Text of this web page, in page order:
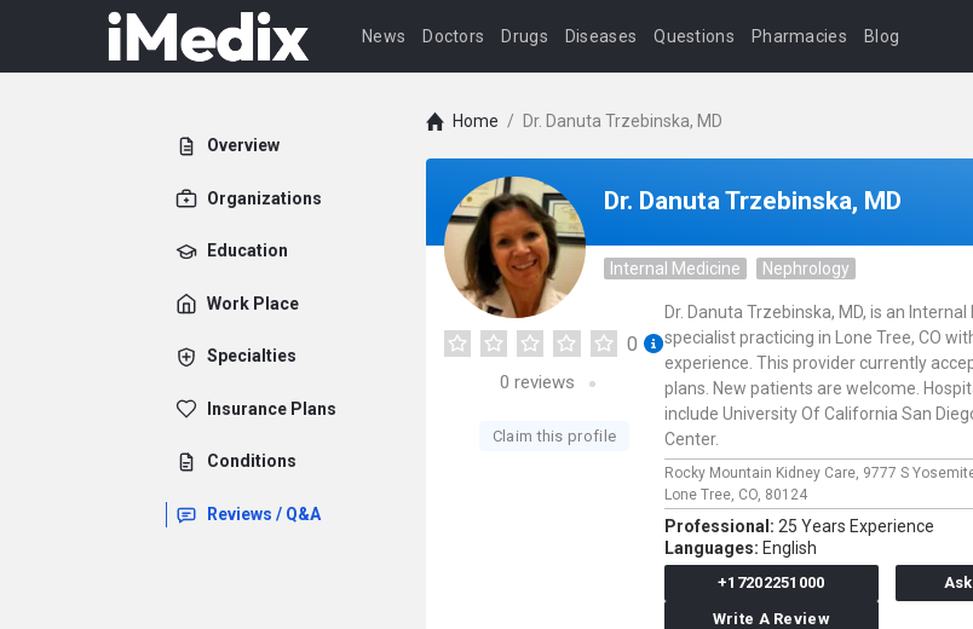
News Doctors Drugs Diseases Questions Pharmacies Blog
Overview
Organizations
Education
Work Place
Specialties
Insurance Plans
Conditions
Reviews / Q&A
Home / Dr. Danuta Trzebinska, MD
Dr. Danuta Trzebinska, MD
Internal Medicine Nephrology
0
0 reviews
Claim this profile
Dr. Danuta Trzebinska, MD, is an Internal
specialist practicing in Lone Tree, CO
experience. This provider currently
plans. New patients are welcome.
include University Of California San
Center.
Rocky Mountain Kidney Care, 9777 S
Lone Tree, CO, 80124
Professional: 25 Years Experience
Languages: English
+17202251000
Write A Review